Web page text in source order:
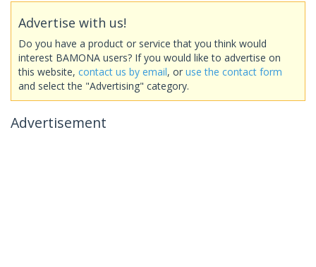
Advertise with us!
Do you have a product or service that you think would
interest BAMONA users? If you would like to advertise on
this website, contact us by email, or use the contact form
and select the "Advertising" category.
Advertisement